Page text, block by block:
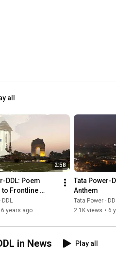
all
2:58
DDL: Poem
to Frontline
the Power
DDL
6 years ago
Tata Power-
Anthem
Tata Power -
2.1K views • 6
in News Play all